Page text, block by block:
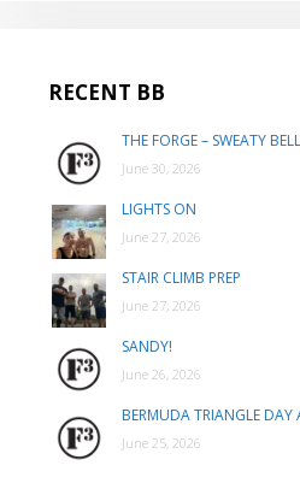
RECENT BB
THE FORGE – SWEATY
June 30, 2026
LIGHTS ON
June 27, 2026
STAIR CLIMB PREP
June 27, 2026
SANDY!
June 26, 2026
BERMUDA TRIANGLE DAY
June 25, 2026